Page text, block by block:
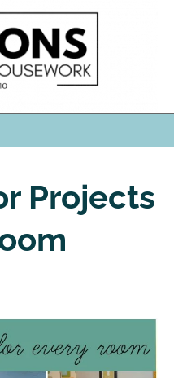
Projects